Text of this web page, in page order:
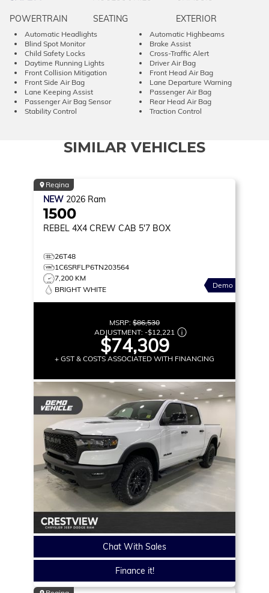
POWERTRAIN
SEATING EXTERIOR
Automatic Headlights
Automatic Highbeams
Blind Spot Monitor
Brake Assist
Child Safety Locks
Cross-Traffic Alert
Daytime Running Lights
Driver Air Bag
Front Collision Mitigation
Front Head Air Bag
Front Side Air Bag
Lane Departure Warning
Lane Keeping Assist
Passenger Air Bag
Passenger Air Bag Sensor
Rear Head Air Bag
Stability Control
Traction Control
SIMILAR VEHICLES
Regina
NEW 2026 Ram
1500
REBEL 4X4 CREW CAB 5'7 BOX
26T48
1C6SRFLP6TN203564
7,200 KM
BRIGHT WHITE
Demo
MSRP: $86,530
ADJUSTMENT: -$12,221
$74,309
+ GST & COSTS ASSOCIATED WITH FINANCING
Chat With Sales
Finance it!